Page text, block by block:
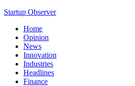
Startup Observer
Home
Opinion
News
Innovation
Industries
Headlines
Finance